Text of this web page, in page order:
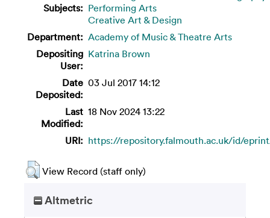
Subjects: Performing Arts
Creative Art & Design
Department: Academy of Music & Theatre Arts
Depositing
User:
Katrina Brown
Date
Deposited:
03 Jul 2017 14:12
Last
Modified:
18 Nov 2024 13:22
URI: https://repository.falmouth.ac.uk/id/
View Record (staff only)
Altmetric